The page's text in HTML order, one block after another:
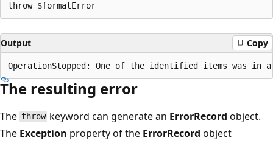
Output Copy
The resulting error
The throw keyword can generate an ErrorRecord object.
The Exception property of the ErrorRecord object